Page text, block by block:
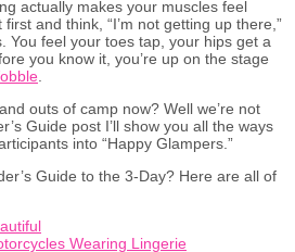
actually makes your muscles feel
and think, “I’m not getting up there,”
You feel your toes tap, your hips get a
you know it, you’re up on the stage
outs of camp now? Well we’re not
Guide post I’ll show you all the ways
into “Happy Glampers.”
Guide to the 3-Day? Here are all of
Wearing Lingerie